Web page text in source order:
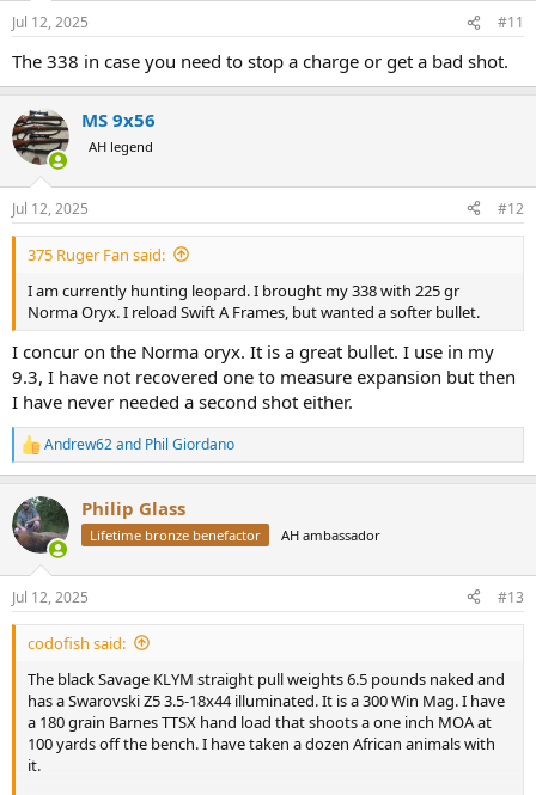
n
s
Jul 12, 2025 #11
The 338 in case you need to stop a charge or get a bad shot.
MS 9x56
AH legend
Jul 12, 2025 #12
375 Ruger Fan said:
I am currently hunting leopard. I brought my 338 with 225 gr
Norma Oryx. I reload Swift A Frames, but wanted a softer bullet.
I concur on the Norma oryx. It is a great bullet. I use in my
9.3, I have not recovered one to measure expansion but then
I have never needed a second shot either.
R
e
c
t
i
n
s
:
Andrew62and Phil Giordano
Philip Glass
Lifetime bronze benefactor AH ambassador
Jul 12, 2025 #13
codofish said:
The black Savage KLYM straight pull weights 6.5 pounds naked and
has a Swarovski Z5 3.5-18x44 illuminated. It is a 300 Win Mag. I have
a 180 grain Barnes TTSX hand load that shoots a one inch MOA at
100 yards off the bench. I have taken a dozen African animals with
it.